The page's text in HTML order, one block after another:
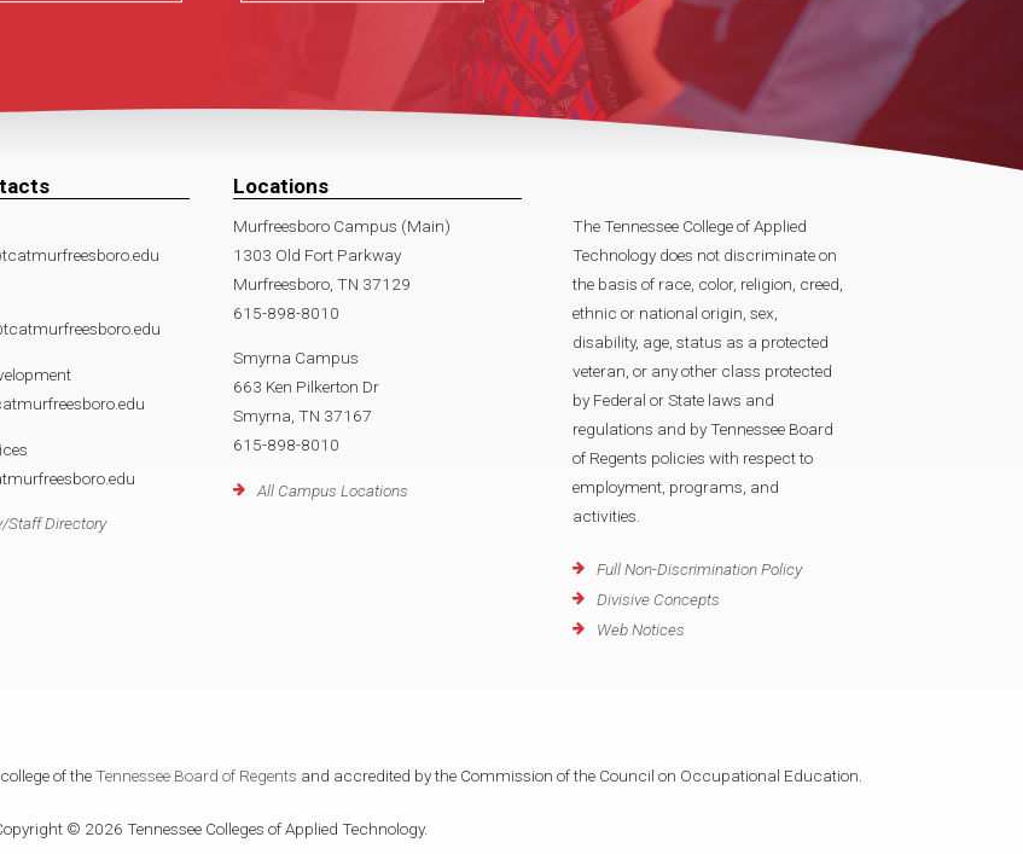
Staff Directory
Locations
Murfreesboro Campus (Main)
1303 Old Fort Parkway
Murfreesboro, TN 37129
615-898-8010
Smyrna Campus
663 Ken Pilkerton Dr
Smyrna, TN 37167
615-898-8010
All Campus Locations
The Tennessee College of Applied
Technology does not discriminate on
the basis of race, color, religion, creed,
ethnic or national origin, sex,
disability, age, status as a protected
veteran, or any other class protected
by Federal or State laws and
regulations and by Tennessee Board
of Regents policies with respect to
employment, programs, and
activities.
Full Non-Discrimination Policy
Divisive Concepts
Web Notices
of the Tennessee Board of Regents and accredited by the Commission of the Council on Occupational Education.
© 2026 Tennessee Colleges of Applied Technology.